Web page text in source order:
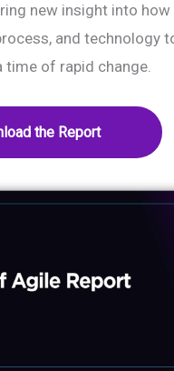
new insight into
and technology
time of rapid change.
the Report